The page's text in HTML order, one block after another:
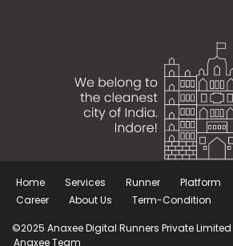
Home Services Runner Platform
Career
About Us Term-Condition
©2025 Anaxee Digital Runners Private
Anaxee Team